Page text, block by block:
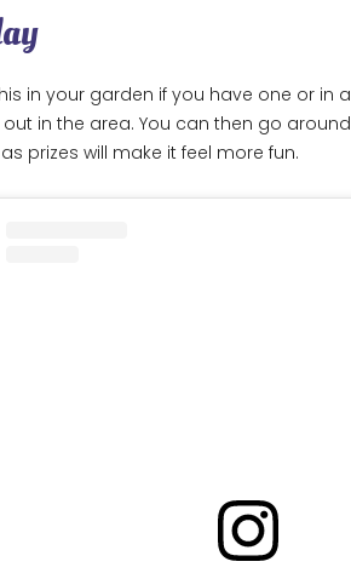
in your garden if you have one or in
in the area. You can then go
prizes will make it feel more fun.